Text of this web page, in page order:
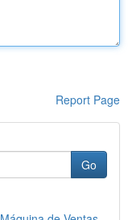
Report Page
Go